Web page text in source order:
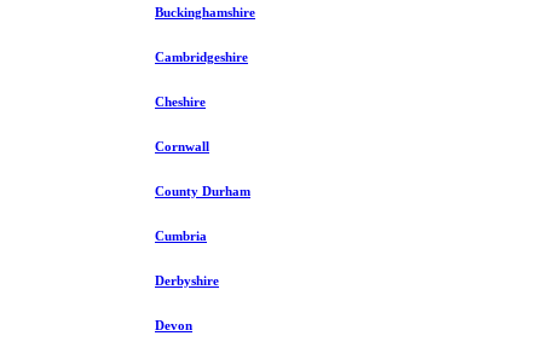
Buckinghamshire
Cambridgeshire
Cheshire
Cornwall
County Durham
Cumbria
Derbyshire
Devon